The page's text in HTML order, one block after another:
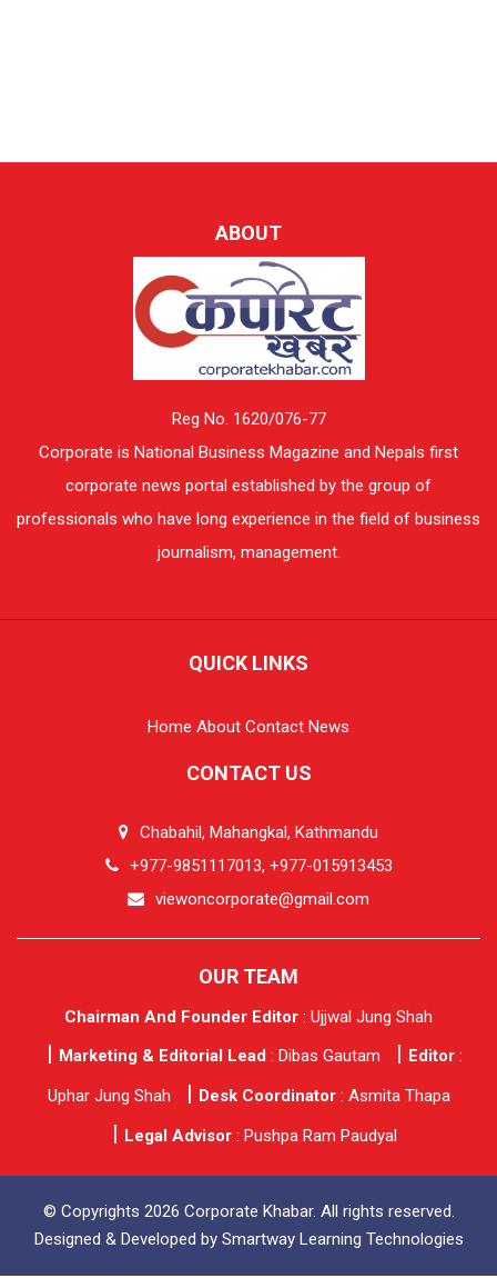
ABOUT
Reg No. 1620/076-77
Corporate is National Business Magazine and Nepals first
corporate news portal established by the group of
professionals who have long experience in the field of business
journalism, management.
QUICK LINKS
Home About Contact News
CONTACT US
Chabahil, Mahangkal, Kathmandu
+977-9851117013, +977-015913453
viewoncorporate@gmail.com
OUR TEAM
Chairman And Founder Editor : Ujjwal Jung Shah
Marketing & Editorial Lead: Dibas Gautam Editor:
Uphar Jung Shah
Desk Coordinator: Asmita Thapa
Legal Advisor: Pushpa Ram Paudyal
© Copyrights 2026 Corporate Khabar. All rights reserved.
Designed & Developed by Smartway Learning Technologies